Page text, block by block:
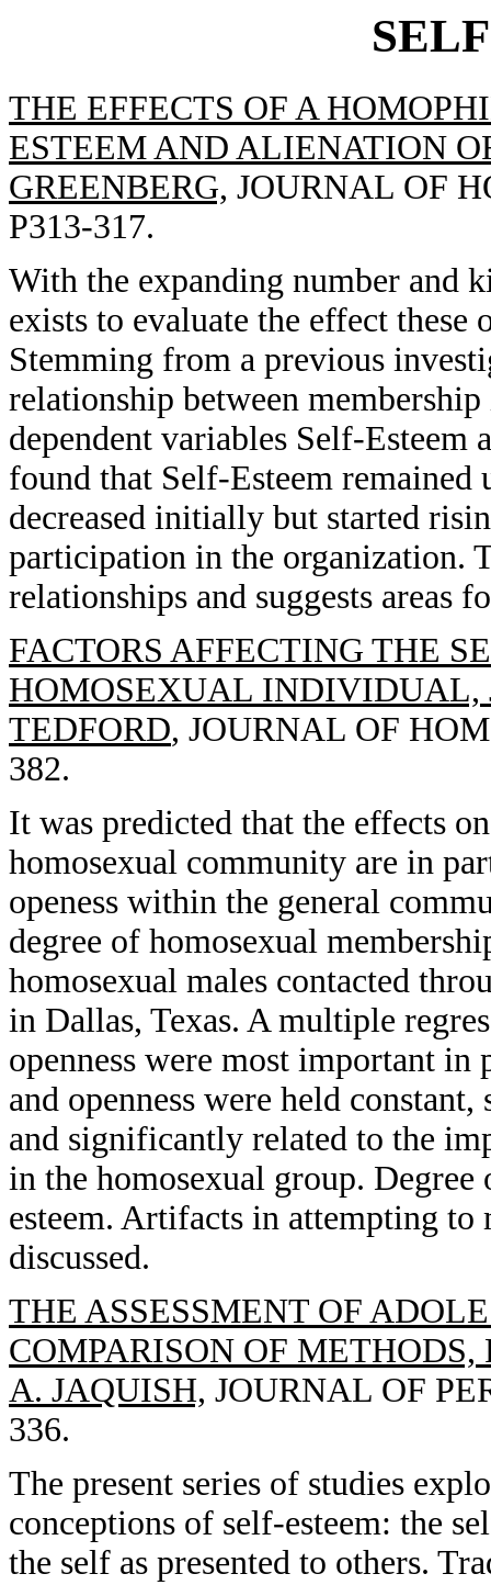
THE EFFECTS OF A
ESTEEM AND ALIENATION
GREENBERG, JOURNAL OF
P313-317.
With the expanding number and
exists to evaluate the effect these
Stemming from a previous
relationship between
dependent variables Self-Esteem
found that Self-Esteem
decreased initially but started
participation in the organization.
relationships and suggests areas
FACTORS AFFECTING THE
HOMOSEXUAL INDIVIDUAL,
TEDFORD, JOURNAL OF
382.
It was predicted that the effects
homosexual community are in
openess within the general
degree of homosexual
homosexual males contacted
in Dallas, Texas. A multiple
openness were most important
and openness were held
and significantly related to the
in the homosexual group.
esteem. Artifacts in attempting to
discussed.
THE ASSESSMENT OF
COMPARISON OF
A. JAQUISH, JOURNAL OF
336.
The present series of studies
conceptions of self-esteem: the
the self as presented to others.